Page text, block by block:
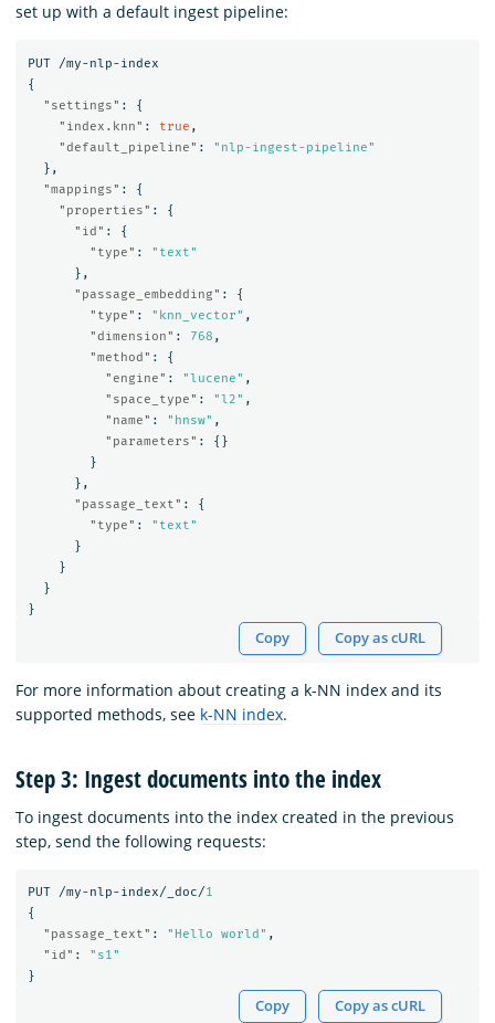
set up with a default ingest pipeline:
PUT
/my-nlp-index
{
"settings" :
{
"index.knn" : true ,
"default_pipeline" :
"nlp-ingest-pipeline"
},
"mappings" :
{
"properties" :
{
"id" :
{
"type" :
"text"
},
"passage_embedding" :
{
"type" : "knn_vector" ,
"dimension" : 768 ,
"method" :
{
"engine" : "lucene" ,
"space_type" : "l2" ,
"name" : "hnsw" ,
"parameters" :
{}
}
},
"passage_text" :
{
"type" :
"text"
}
}
}
}
Copy Copy as cURL
For more information about creating a k-NN index and its
supported methods, see k-NN index.
Step 3: Ingest documents into the index
To ingest documents into the index created in the previous
step, send the following requests:
PUT /my-nlp-index/_doc/1
{
"passage_text" : "Hello world" ,
"id" :
"s1"
}
Copy Copy as cURL